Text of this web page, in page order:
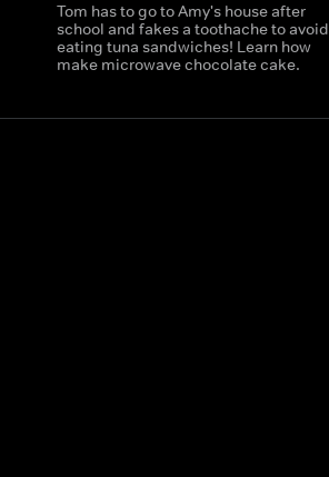
Tom has to go to Amy's house after
school and fakes a toothache to avoid
eating tuna sandwiches! Learn how
make microwave chocolate cake.